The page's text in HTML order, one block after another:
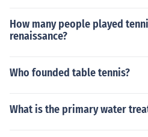
How many people played
renaissance?
Who founded table tennis?
What is the primary water